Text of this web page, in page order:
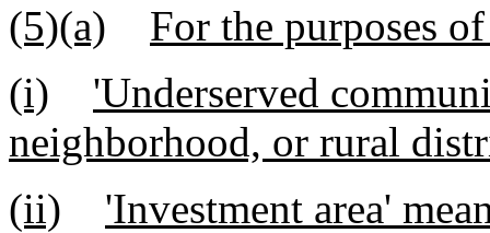
(5)(a)
For the purposes
(i)
'Underserved
neighborhood, or rural
(ii)
'Investment area'